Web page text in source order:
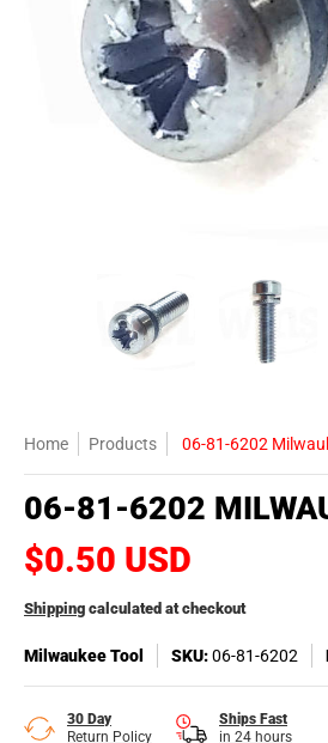
06-81-6202 Milwaukee Screw media
06-81-6202
Home Products 06-81-6202
06-81-6202
$0.50 USD
Shipping calculated at checkout
Milwaukee Tool SKU:06-81-6202
30 Day
Return Policy
Ships Fast
in 24 hours